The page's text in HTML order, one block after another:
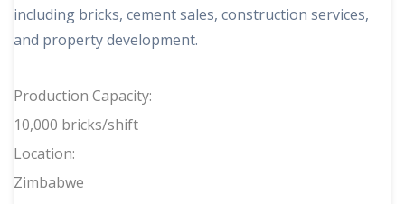
including bricks, cement sales, construction services,
and property development.
Production Capacity:
10,000 bricks/shift
Location:
Zimbabwe